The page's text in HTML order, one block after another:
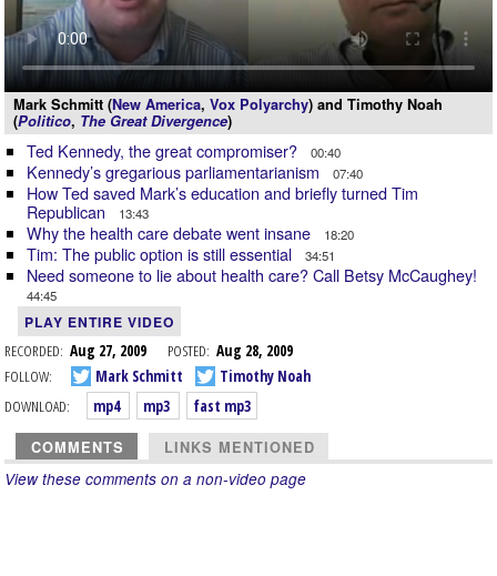
Mark Schmitt (New America, Vox Polyarchy) and Timothy Noah
(Politico, The Great Divergence)
Ted Kennedy, the great compromiser? 00:40
Kennedy’s gregarious parliamentarianism 07:40
How Ted saved Mark’s education and briefly turned Tim
Republican
13:43
Why the health care debate went insane 18:20
Tim: The public option is still essential 34:51
Need someone to lie about health care? Call Betsy McCaughey!
44:45
PLAY ENTIRE VIDEO
RECORDED: Aug 27, 2009 POSTED: Aug 28, 2009
FOLLOW:
Mark Schmitt
Timothy Noah
DOWNLOAD:
mp4 mp3 fast mp3
COMMENTS LINKS MENTIONED
View these comments on a non-video page